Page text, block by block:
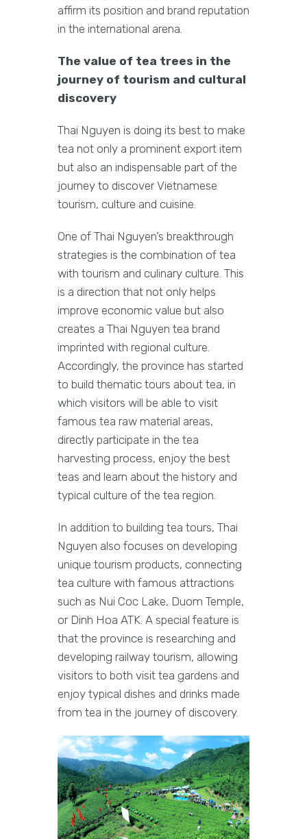
affirm its position and brand reputation
in the international arena.
The value of tea trees in the
journey of tourism and cultural
discovery
Thai Nguyen is doing its best to make
tea not only a prominent export item
but also an indispensable part of the
journey to discover Vietnamese
tourism, culture and cuisine.
One of Thai Nguyen’s breakthrough
strategies is the combination of tea
with tourism and culinary culture. This
is a direction that not only helps
improve economic value but also
creates a Thai Nguyen tea brand
imprinted with regional culture.
Accordingly, the province has started
to build thematic tours about tea, in
which visitors will be able to visit
famous tea raw material areas,
directly participate in the tea
harvesting process, enjoy the best
teas and learn about the history and
typical culture of the tea region.
In addition to building tea tours, Thai
Nguyen also focuses on developing
unique tourism products, connecting
tea culture with famous attractions
such as Nui Coc Lake, Duom Temple,
or Dinh Hoa ATK. A special feature is
that the province is researching and
developing railway tourism, allowing
visitors to both visit tea gardens and
enjoy typical dishes and drinks made
from tea in the journey of discovery.